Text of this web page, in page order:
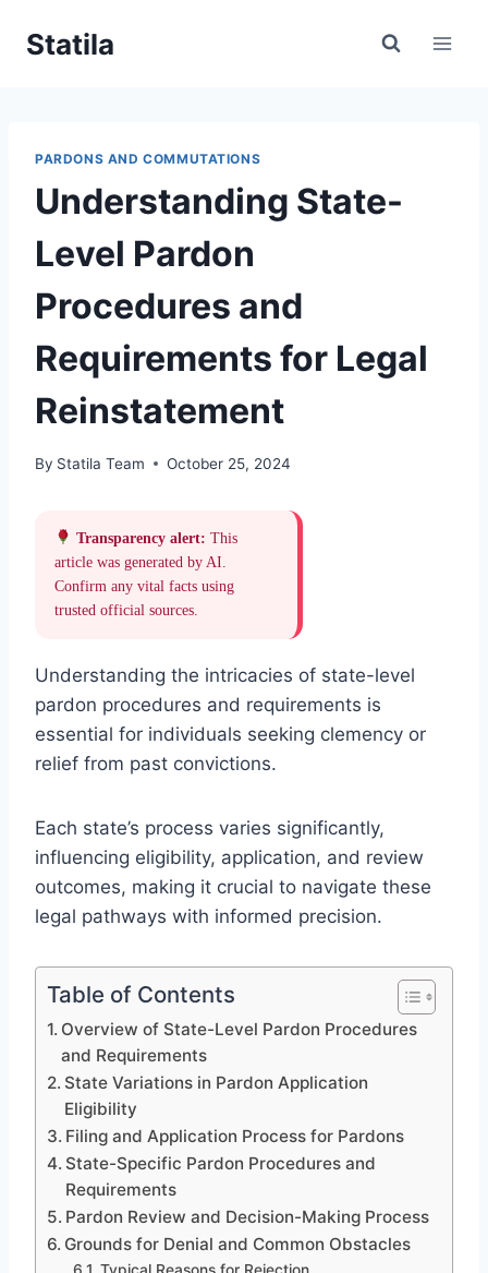
Statila
PARDONS AND COMMUTATIONS
Understanding State-
Level Pardon
Procedures and
Requirements for Legal
Reinstatement
By Statila Team October 25, 2024
Transparency alert: This
article was generated by AI.
Confirm any vital facts using
trusted official sources.
Understanding the intricacies of state-level
pardon procedures and requirements is
essential for individuals seeking clemency or
relief from past convictions.
Each state’s process varies significantly,
influencing eligibility, application, and review
outcomes, making it crucial to navigate these
legal pathways with informed precision.
Table of Contents
Overview of State-Level Pardon Procedures
and Requirements
State Variations in Pardon Application
Eligibility
Filing and Application Process for Pardons
State-Specific Pardon Procedures and
Requirements
Pardon Review and Decision-Making Process
Grounds for Denial and Common Obstacles
Typical Reasons for Rejection